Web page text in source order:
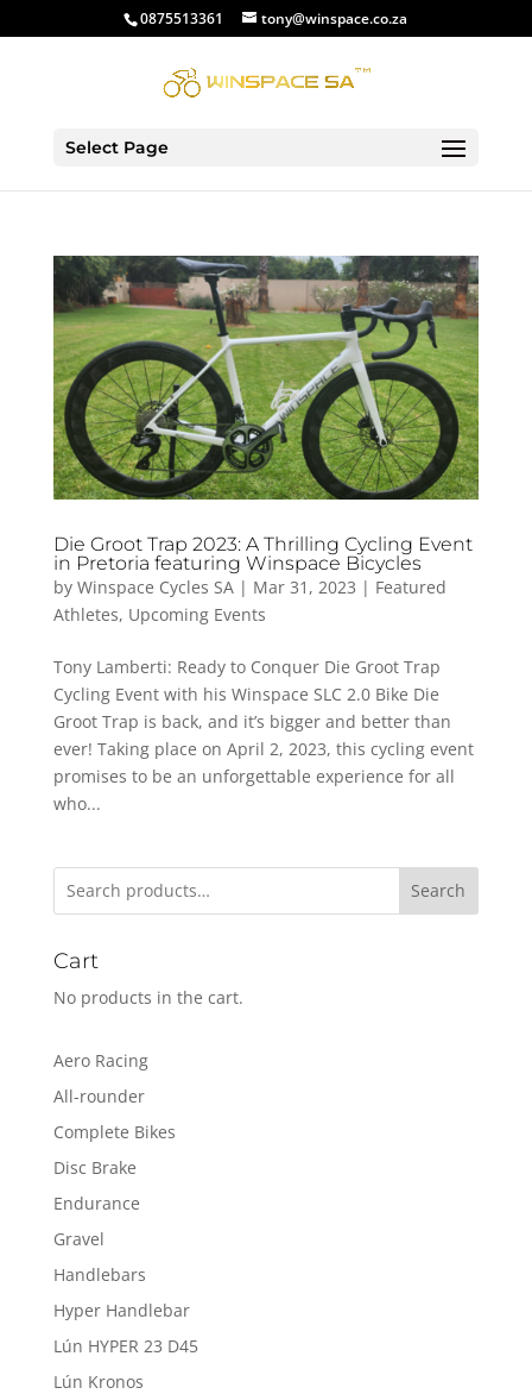
0875513361 tony@winspace.co.za
Select Page
Die Groot Trap 2023: A Thrilling Cycling Event
in Pretoria featuring Winspace Bicycles
by Winspace Cycles SA| Mar 31, 2023 | Featured
Athletes, Upcoming Events
Tony Lamberti: Ready to Conquer Die Groot Trap
Cycling Event with his Winspace SLC 2.0 Bike Die
Groot Trap is back, and it’s bigger and better than
ever! Taking place on April 2, 2023, this cycling event
promises to be an unforgettable experience for all
who...
Search
Cart
No products in the cart.
Aero Racing
All-rounder
Complete Bikes
Disc Brake
Endurance
Gravel
Handlebars
Hyper Handlebar
Lún HYPER 23 D45
Lún Kronos